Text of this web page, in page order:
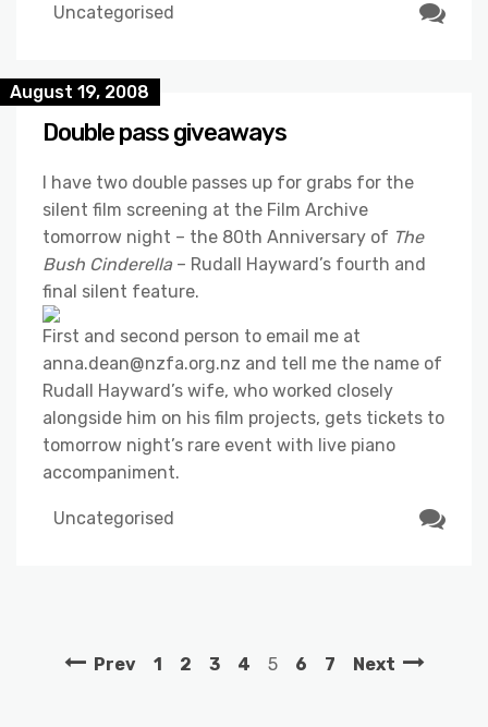
Uncategorised
August 19, 2008
Double pass giveaways
I have two double passes up for grabs for the
silent film screening at the Film Archive
tomorrow night – the 80th Anniversary of The
Bush Cinderella– Rudall Hayward’s fourth and
final silent feature.
First and second person to email me at
anna.dean@nzfa.org.nz and tell me the name of
Rudall Hayward’s wife, who worked closely
alongside him on his film projects, gets tickets to
tomorrow night’s rare event with live piano
accompaniment.
Uncategorised
Prev 1 2 3 4 5 6 7 Next